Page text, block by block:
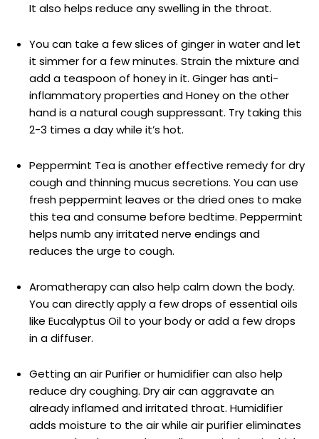
It also helps reduce any swelling in the throat.
You can take a few slices of ginger in water and let
it simmer for a few minutes. Strain the mixture and
add a teaspoon of honey in it. Ginger has anti-
inflammatory properties and Honey on the other
hand is a natural cough suppressant. Try taking this
2-3 times a day while it’s hot.
Peppermint Tea is another effective remedy for dry
cough and thinning mucus secretions. You can use
fresh peppermint leaves or the dried ones to make
this tea and consume before bedtime. Peppermint
helps numb any irritated nerve endings and
reduces the urge to cough.
Aromatherapy can also help calm down the body.
You can directly apply a few drops of essential oils
like Eucalyptus Oil to your body or add a few drops
in a diffuser.
Getting an air Purifier or humidifier can also help
reduce dry coughing. Dry air can aggravate an
already inflamed and irritated throat. Humidifier
adds moisture to the air while air purifier eliminates